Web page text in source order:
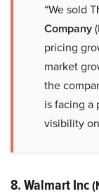
“We sold T
Company
pricing
market
the
is facing a
visibility
8. Walmart Inc